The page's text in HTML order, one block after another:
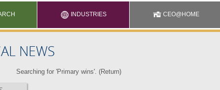
INDUSTRIES CEO@HOME
NEWS
Searching for 'Primary wins'. (Return)